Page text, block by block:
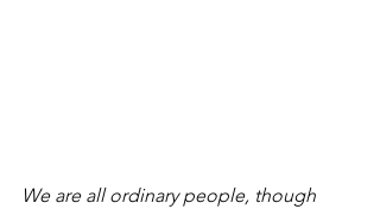
We are all ordinary people, though